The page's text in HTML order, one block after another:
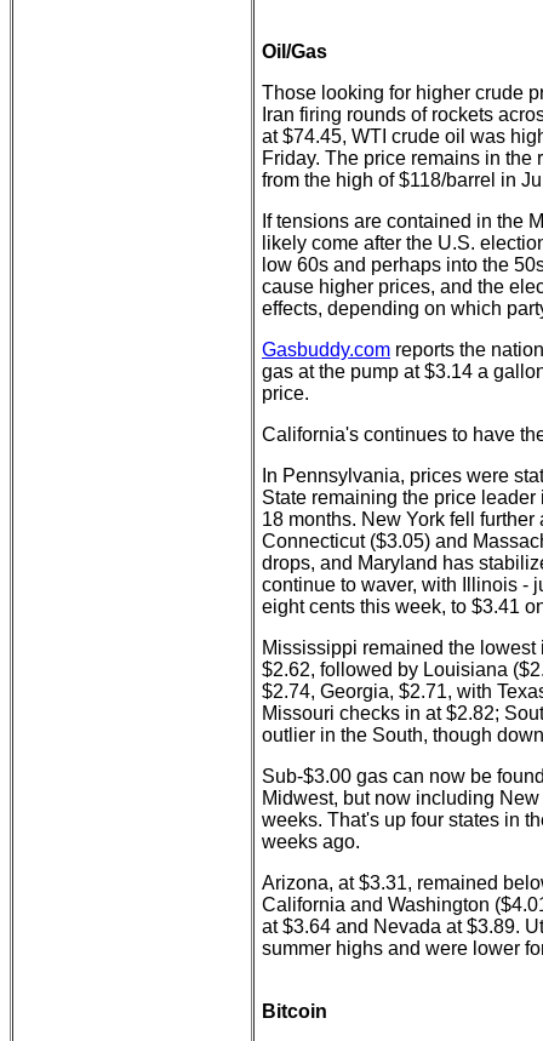
Oil/Gas
Those looking for higher crude
Iran firing rounds of rockets
at $74.45, WTI crude oil was
Friday. The price remains in
from the high of $118/barrel in
If tensions are contained in the
likely come after the U.S.
low 60s and perhaps into the
cause higher prices, and the
effects, depending on which
Gasbuddy.com reports the
gas at the pump at $3.14 a
price.
California's continues to have
In Pennsylvania, prices were
State remaining the price
18 months. New York fell
Connecticut ($3.05) and
drops, and Maryland has
continue to waver, with Illinois -
eight cents this week, to $3.41
Mississippi remained the
$2.62, followed by Louisiana
$2.74, Georgia, $2.71, with
Missouri checks in at $2.82;
outlier in the South, though
Sub-$3.00 gas can now be
Midwest, but now including
weeks. That's up four states in
weeks ago.
Arizona, at $3.31, remained
California and Washington
at $3.64 and Nevada at $3.89.
summer highs and were lower
Bitcoin